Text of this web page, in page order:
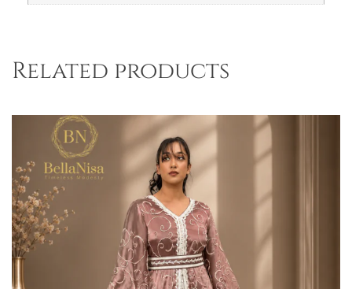
Related products